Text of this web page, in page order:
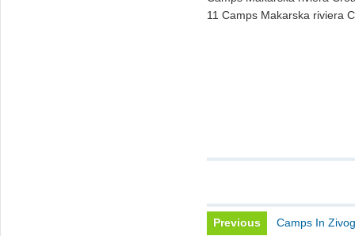
11 Camps Makarska riviera
Previous Camps In